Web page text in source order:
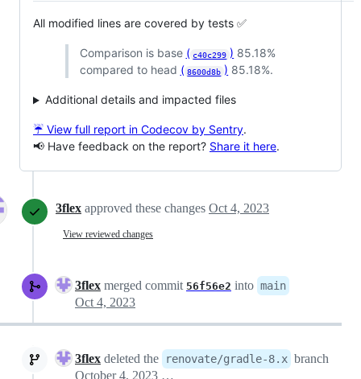
All modified lines are covered by tests ✅
Comparison is base ( c40c299 ) 85.18%
compared to head ( 8600d8b ) 85.18%.
Additional details and impacted files
☔ View full report in Codecov by Sentry.
📢 Have feedback on the report? Share it here.
3flex approved these changes Oct 4, 2023
View reviewed changes
3flex merged commit 56f56e2 into main
Oct 4, 2023
3flex deleted the renovate/gradle-8.x branch
October 4, 2023 23:23